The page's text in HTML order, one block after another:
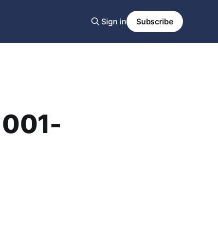
Sign in Subscribe